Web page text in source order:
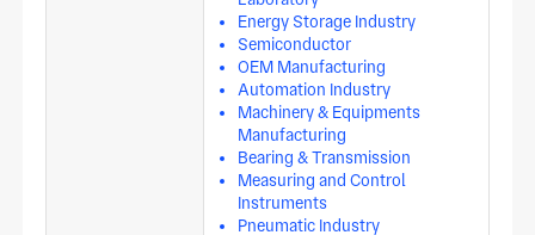
Energy Storage Industry
Semiconductor
OEM Manufacturing
Automation Industry
Machinery & Equipments
Manufacturing
Bearing & Transmission
Measuring and Control
Instruments
Pneumatic Industry